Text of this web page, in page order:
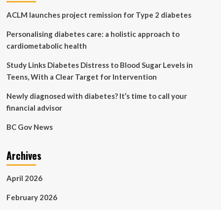
During
Awareness
Month
ACLM launches project remission for Type 2 diabetes
Personalising diabetes care: a holistic approach to
cardiometabolic health
Study Links Diabetes Distress to Blood Sugar Levels in
Teens, With a Clear Target for Intervention
Newly diagnosed with diabetes? It’s time to call your
financial advisor
BC Gov News
Archives
April 2026
February 2026